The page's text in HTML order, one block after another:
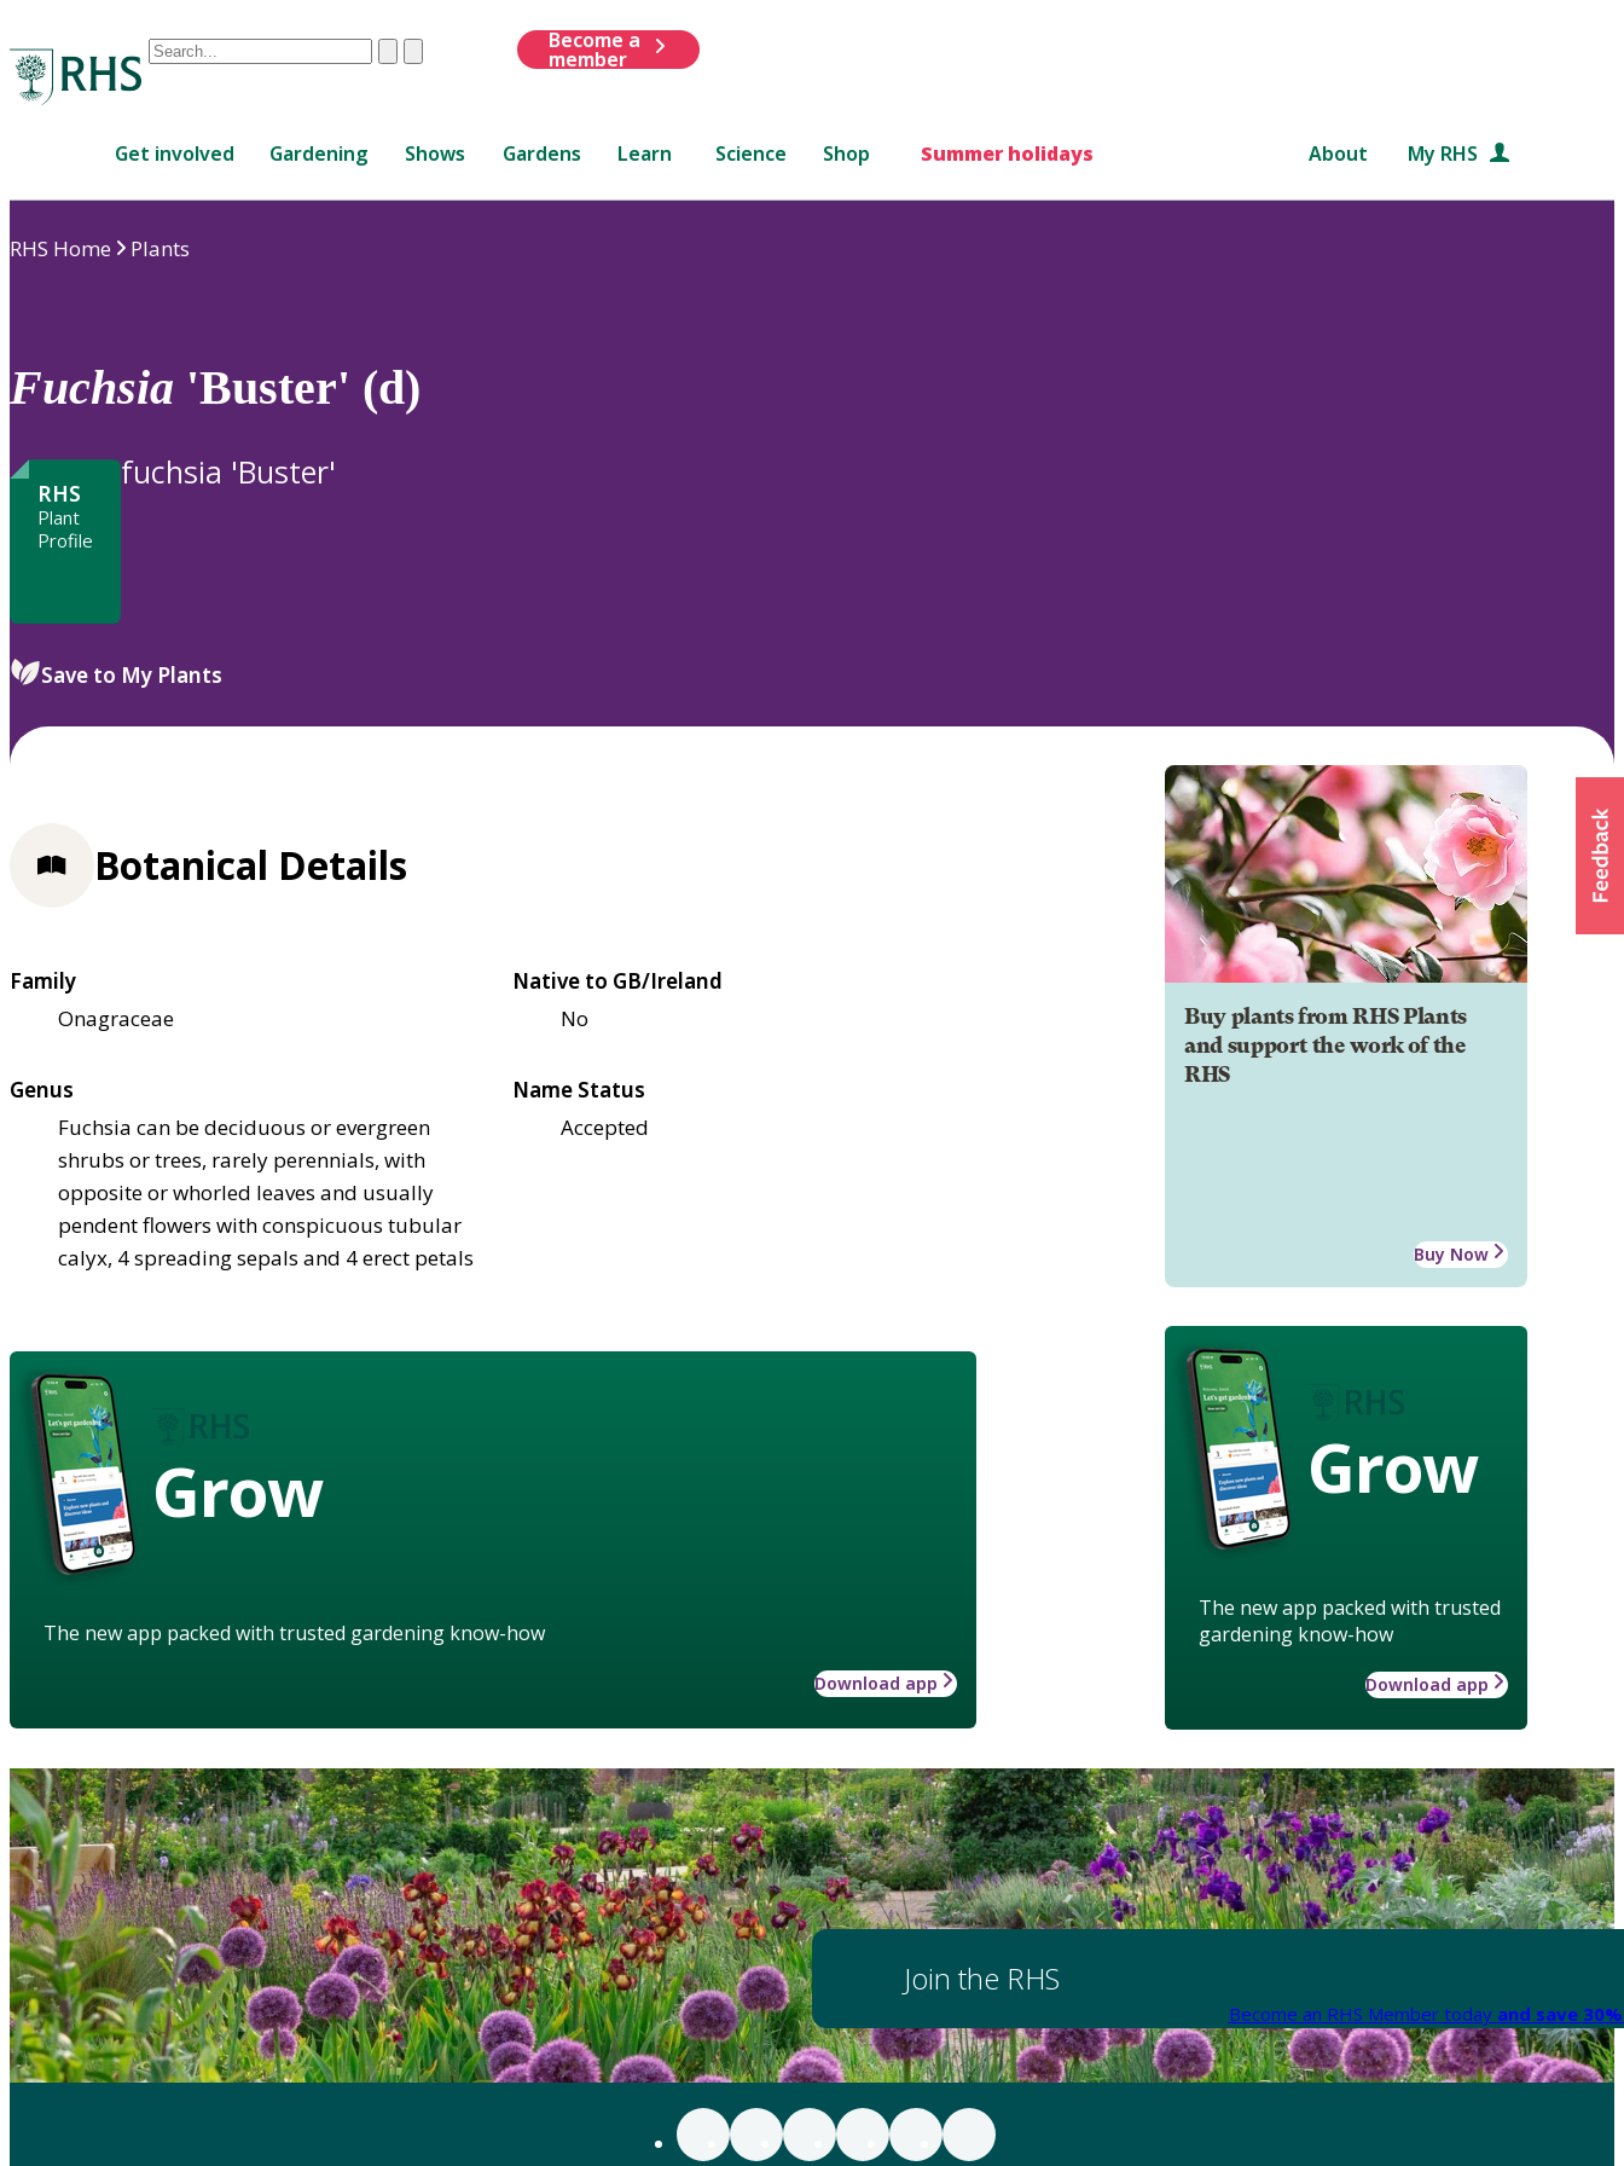
Conduct
are
up
to
review
to
ClearSubmit
Become a
member
Get involved Gardening Shows Gardens Learn Science Shop Summer holidays About My RHS
RHS Home Plants
Fuchsia 'Buster' (d)
RHS
Plant
Profile
fuchsia 'Buster'
Save to My Plants
Buy plants from RHS Plants
and support the work of the
RHS
Buy Now
Grow
The new app packed with trusted
gardening know-how
Download app
Botanical Details
Family
Onagraceae
Native to GB/Ireland
No
Genus
Fuchsia can be deciduous or evergreen
shrubs or trees, rarely perennials, with
opposite or whorled leaves and usually
pendent flowers with conspicuous tubular
calyx, 4 spreading sepals and 4 erect petals
Name Status
Accepted
Grow
The new app packed with trusted gardening know-how
Download app
Join the RHS
Become an RHS Member today and save